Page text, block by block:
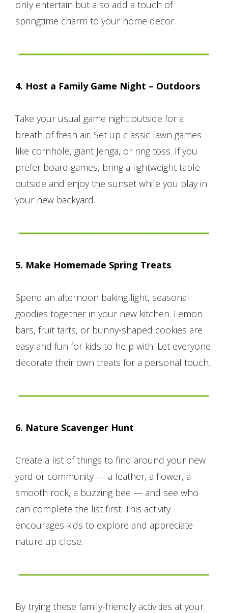
only entertain but also add a touch of
springtime charm to your home decor.
4. Host a Family Game Night – Outdoors
Take your usual game night outside for a
breath of fresh air. Set up classic lawn games
like cornhole, giant Jenga, or ring toss. If you
prefer board games, bring a lightweight table
outside and enjoy the sunset while you play in
your new backyard.
5. Make Homemade Spring Treats
Spend an afternoon baking light, seasonal
goodies together in your new kitchen. Lemon
bars, fruit tarts, or bunny-shaped cookies are
easy and fun for kids to help with. Let everyone
decorate their own treats for a personal touch.
6. Nature Scavenger Hunt
Create a list of things to find around your new
yard or community — a feather, a flower, a
smooth rock, a buzzing bee — and see who
can complete the list first. This activity
encourages kids to explore and appreciate
nature up close.
By trying these family-friendly activities at your